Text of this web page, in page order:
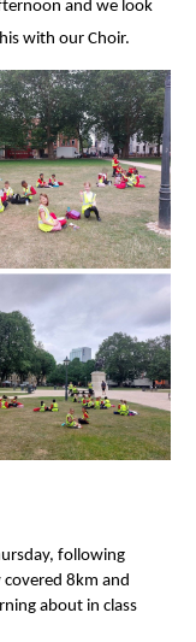
and we look
with our Choir.
following
8km and
about in class